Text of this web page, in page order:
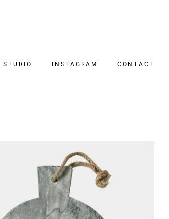
STUDIO INSTAGRAM CONTACT